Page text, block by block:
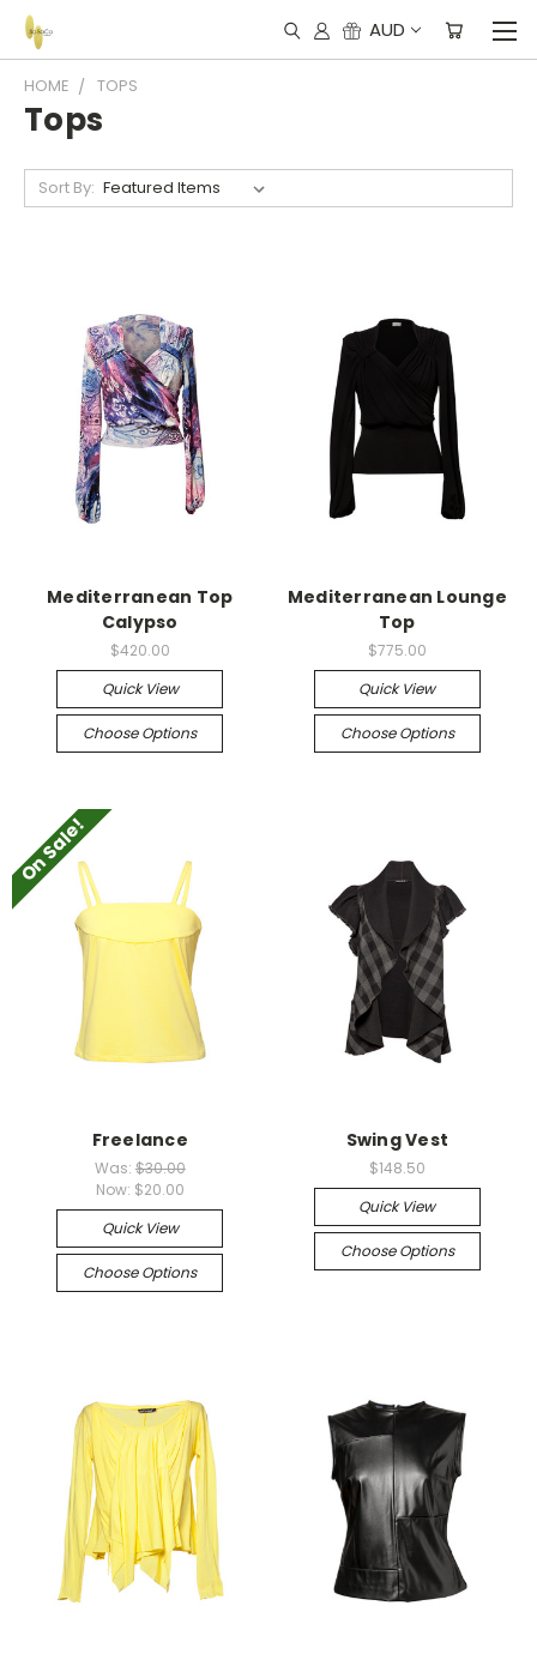
AUD
HOME TOPS
Tops
Sort By:
Mediterranean Top
Calypso
$420.00
Quick View
Choose Options
Mediterranean Lounge
Top
$775.00
Quick View
Choose Options
On Sale!
Freelance
Was: $30.00
Now: $20.00
Quick View
Choose Options
Swing Vest
$148.50
Quick View
Choose Options